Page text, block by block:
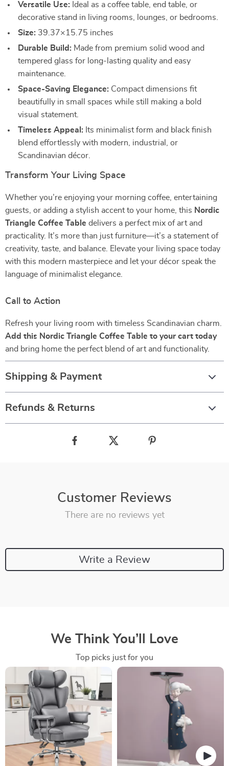
Versatile Use: Ideal as a coffee table, end table, or
decorative stand in living rooms, lounges, or bedrooms.
Size: 39.37×15.75 inches
Durable Build: Made from premium solid wood and
tempered glass for long-lasting quality and easy
maintenance.
Space-Saving Elegance: Compact dimensions fit
beautifully in small spaces while still making a bold
visual statement.
Timeless Appeal: Its minimalist form and black finish
blend effortlessly with modern, industrial, or
Scandinavian décor.
Transform Your Living Space
Whether you’re enjoying your morning coffee, entertaining
guests, or adding a stylish accent to your home, this Nordic
Triangle Coffee Table delivers a perfect mix of art and
practicality. It’s more than just furniture—it’s a statement of
creativity, taste, and balance. Elevate your living space today
with this modern masterpiece and let your décor speak the
language of minimalist elegance.
Call to Action
Refresh your living room with timeless Scandinavian charm.
Add this Nordic Triangle Coffee Table to your cart today
and bring home the perfect blend of art and functionality.
Shipping & Payment
Refunds & Returns
Customer Reviews
There are no reviews yet
Write a Review
We Think You’ll Love
Top picks just for you